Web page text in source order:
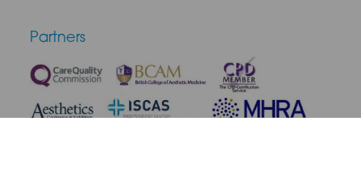
Partners